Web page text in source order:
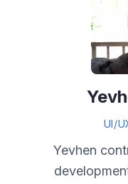
UI/
Yevhen